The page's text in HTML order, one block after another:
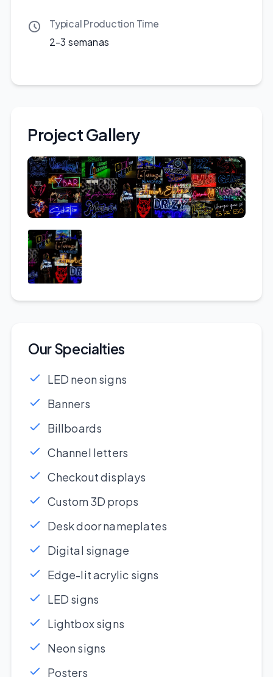
Typical Production Time
2-3 semanas
Project Gallery
Our Specialties
LED neon signs
Banners
Billboards
Channel letters
Checkout displays
Custom 3D props
Desk door nameplates
Digital signage
Edge-lit acrylic signs
LED signs
Lightbox signs
Neon signs
Posters